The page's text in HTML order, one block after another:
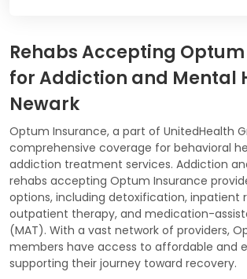
Rehabs Accepting
for Addiction and Mental
Newark
Optum Insurance, a part of UnitedHealth
comprehensive coverage for behavioral
addiction treatment services. Addiction
rehabs accepting Optum Insurance
options, including detoxification, inpatient
outpatient therapy, and medication-
(MAT). With a vast network of providers,
members have access to affordable and
supporting their journey toward recovery.